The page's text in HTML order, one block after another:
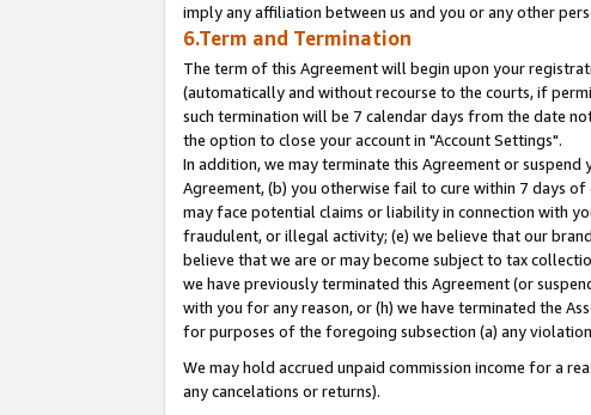
imply any affiliation between us and you or any other
6.Term and Termination
The term of this Agreement will begin upon your
(automatically and without recourse to the courts, if
such termination will be 7 calendar days from the date
the option to close your account in "Account Settings".
In addition, we may terminate this Agreement or
Agreement, (b) you otherwise fail to cure within 7 days
may face potential claims or liability in connection with
fraudulent, or illegal activity; (e) we believe that our
believe that we are or may become subject to tax
we have previously terminated this Agreement (or
with you for any reason, or (h) we have terminated the
for purposes of the foregoing subsection (a) any
We may hold accrued unpaid commission income for a
any cancelations or returns).